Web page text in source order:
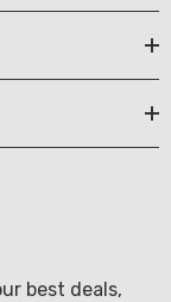
best deals,